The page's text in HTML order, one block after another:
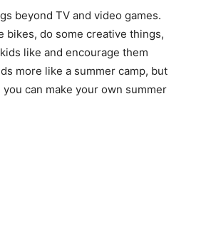
beyond TV and video games.
bikes, do some creative things,
like and encourage them
more like a summer camp, but
can make your own summer